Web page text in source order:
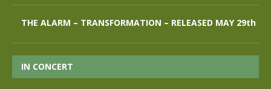
THE ALARM – TRANSFORMATION – RELEASED MAY 29th
IN CONCERT